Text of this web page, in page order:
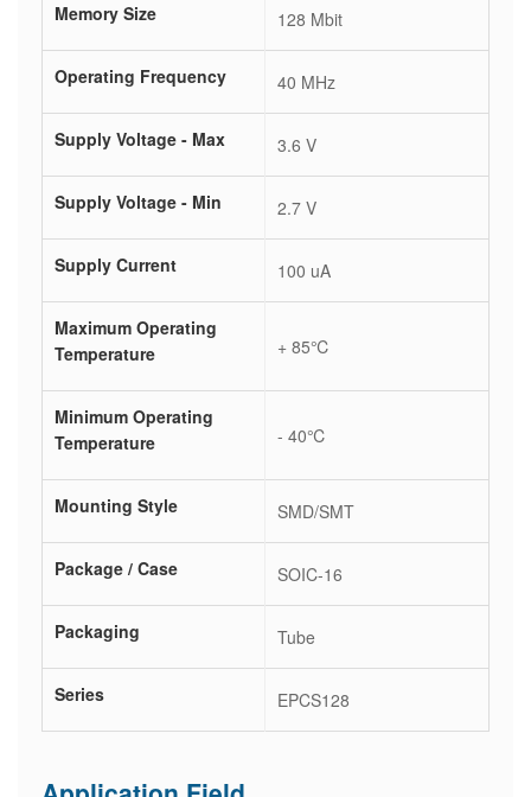
Memory Size 128 Mbit
Operating Frequency 40 MHz
Supply Voltage - Max 3.6 V
Supply Voltage - Min 2.7 V
Supply Current 100 uA
Maximum Operating
Temperature
+ 85℃
Minimum Operating
Temperature
- 40℃
Mounting Style SMD/SMT
Package / Case SOIC-16
Packaging Tube
Series EPCS128